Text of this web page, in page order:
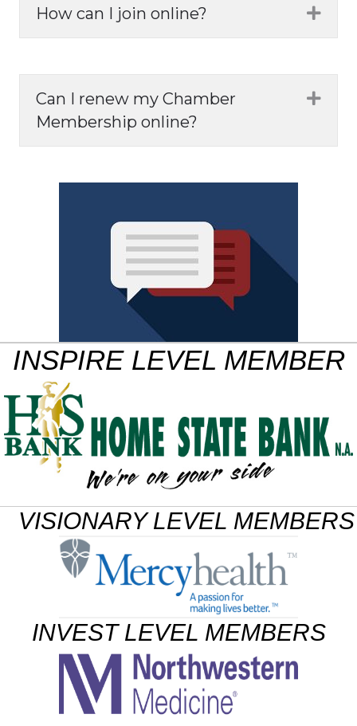
How can I join online?
Can I renew my Chamber
Membership online?
INSPIRE LEVEL MEMBER
VISIONARY LEVEL MEMBERS
INVEST LEVEL MEMBERS